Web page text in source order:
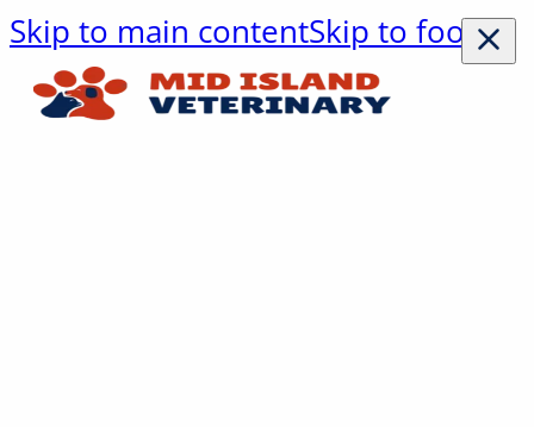
Skip to main contentSkip to footer